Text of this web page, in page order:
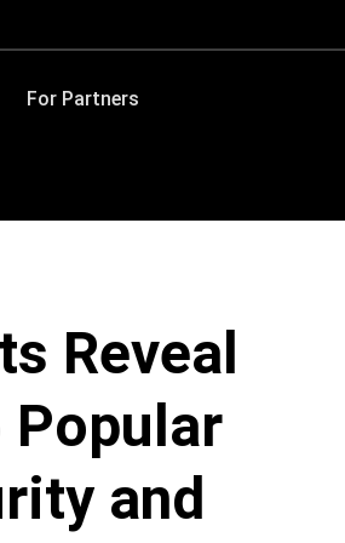
For Partners
Reveal
Popular
and